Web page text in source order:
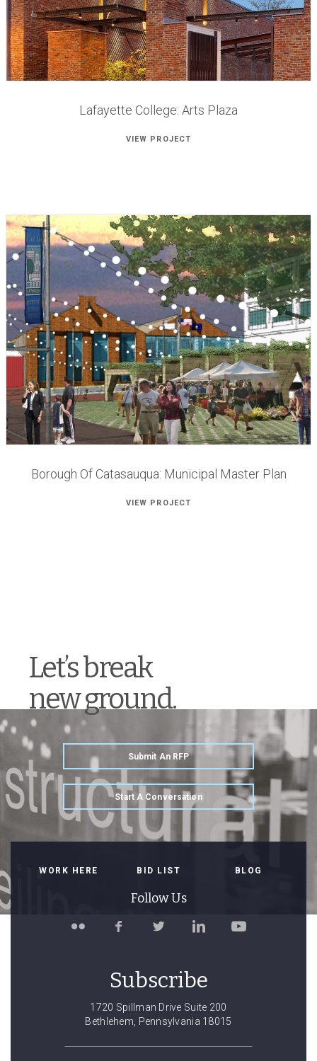
Lafayette College: Arts Plaza
VIEW PROJECT
Borough Of Catasauqua: Municipal Master Plan
VIEW PROJECT
Let’s break
new ground.
Submit An RFP
Start A Conversation
WORK HERE BID LIST BLOG
Follow Us
Spillman
Like
Spillman
Facebook
Spillman
Twitter
Connect
with
on
LinkedIn
Watch
Spillman
Subscribe
1720 Spillman Drive Suite 200
Bethlehem, Pennsylvania 18015